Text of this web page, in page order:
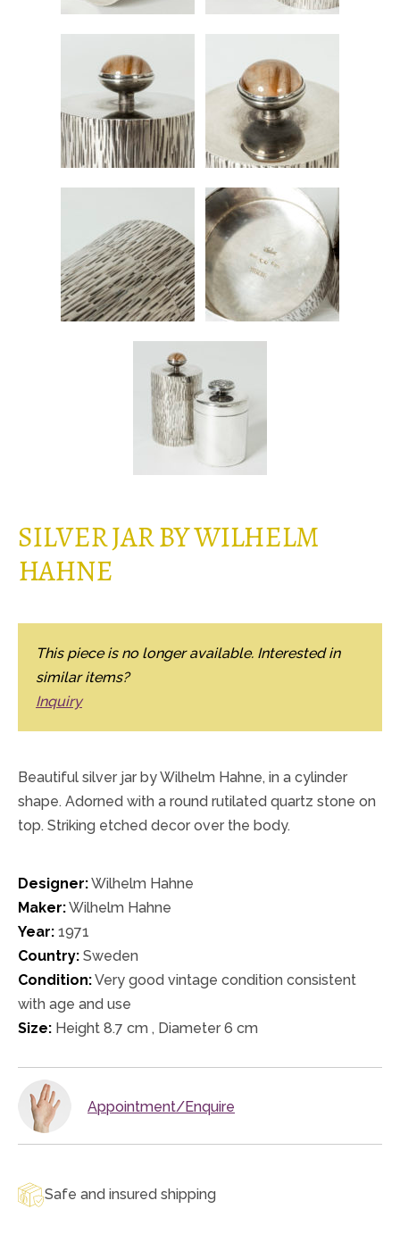
SILVER JAR BY WILHELM
HAHNE
This piece is no longer available. Interested in
similar items?
Inquiry
Beautiful silver jar by Wilhelm Hahne, in a cylinder
shape. Adorned with a round rutilated quartz stone on
top. Striking etched decor over the body.
Designer:Wilhelm Hahne
Maker:Wilhelm Hahne
Year: 1971
Country: Sweden
Condition:Very good vintage condition consistent
with age and use
Size: Height 8.7 cm , Diameter 6 cm
Appointment/Enquire
Safe and insured shipping